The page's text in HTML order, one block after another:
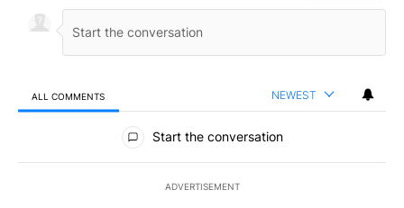
ALL COMMENTS NEWEST
All Comments
Start the conversation
ADVERTISEMENT